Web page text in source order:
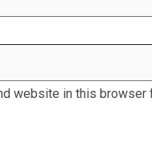
website in this